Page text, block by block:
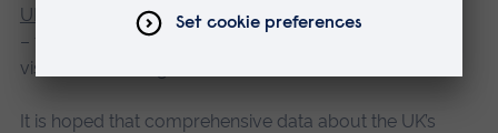
UK National Eye Health and Hearing Study
– the first ever comprehensive study into the nation’s
vision and hearing health.
It is hoped that comprehensive data about the UK’s